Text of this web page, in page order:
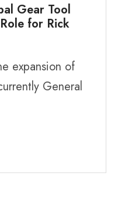
Gear Tool
for Rick
expansion of
General